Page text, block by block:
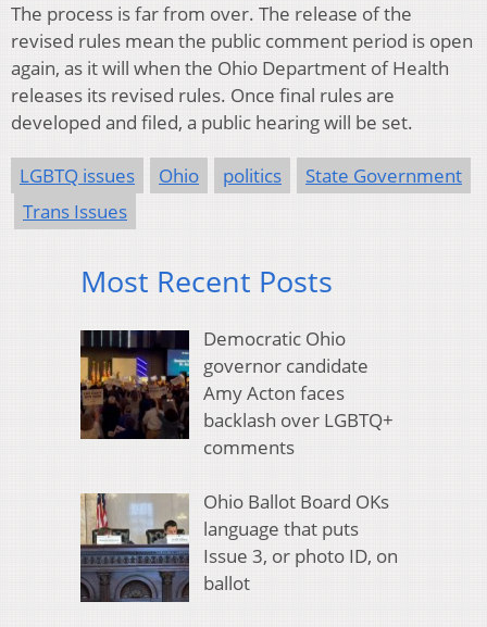
The process is far from over. The release of the
revised rules mean the public comment period is open
again, as it will when the Ohio Department of Health
releases its revised rules. Once final rules are
developed and filed, a public hearing will be set.
LGBTQ issues Ohio politics
State Government
Trans Issues
Most Recent Posts
Democratic Ohio
governor candidate
Amy Acton faces
backlash over LGBTQ+
comments
Ohio Ballot Board OKs
language that puts
Issue 3, or photo ID, on
ballot